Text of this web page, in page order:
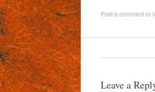
Post a commentor
Leave a